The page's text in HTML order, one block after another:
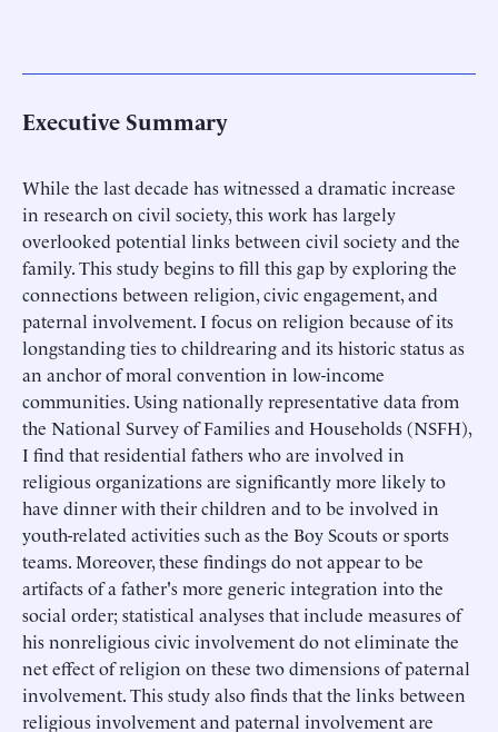
Executive Summary
While the last decade has witnessed a dramatic increase
in research on civil society, this work has largely
overlooked potential links between civil society and the
family. This study begins to fill this gap by exploring the
connections between religion, civic engagement, and
paternal involvement. I focus on religion because of its
longstanding ties to childrearing and its historic status as
an anchor of moral convention in low-income
communities. Using nationally representative data from
the National Survey of Families and Households (NSFH),
I find that residential fathers who are involved in
religious organizations are significantly more likely to
have dinner with their children and to be involved in
youth-related activities such as the Boy Scouts or sports
teams. Moreover, these findings do not appear to be
artifacts of a father's more generic integration into the
social order; statistical analyses that include measures of
his nonreligious civic involvement do not eliminate the
net effect of religion on these two dimensions of paternal
involvement. This study also finds that the links between
religious involvement and paternal involvement are